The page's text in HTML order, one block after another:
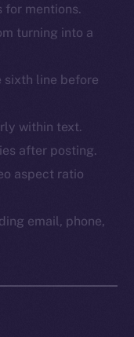
mentions.
turning into a
line before
within text.
after posting.
aspect ratio
email, phone,
is on-